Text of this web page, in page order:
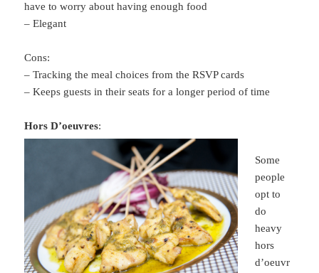
have to worry about having enough food
– Elegant
Cons:
– Tracking the meal choices from the RSVP cards
– Keeps guests in their seats for a longer period of time
Hors D’oeuvres:
Some
people
opt to
do
heavy
hors
d’oeuvr